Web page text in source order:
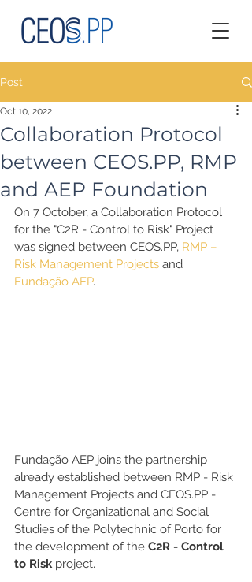
Post
Collaboration Protocol
between CEOS.PP, RMP
and AEP Foundation
Oct 10, 2022
On 7 October, a Collaboration Protocol
for the "C2R - Control to Risk" Project
was signed between CEOS.PP, RMP –
Risk Management Projects and
Fundação AEP.
Fundação AEP joins the partnership
already established between RMP - Risk
Management Projects and CEOS.PP -
Centre for Organizational and Social
Studies of the Polytechnic of Porto for
the development of the C2R - Control
to Risk project.